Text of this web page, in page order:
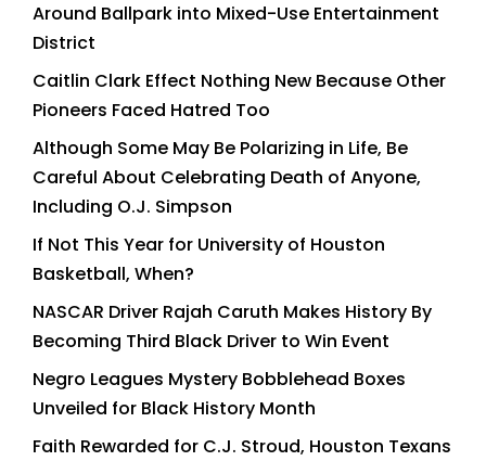
Around Ballpark into Mixed-Use Entertainment
District
Caitlin Clark Effect Nothing New Because Other
Pioneers Faced Hatred Too
Although Some May Be Polarizing in Life, Be
Careful About Celebrating Death of Anyone,
Including O.J. Simpson
If Not This Year for University of Houston
Basketball, When?
NASCAR Driver Rajah Caruth Makes History By
Becoming Third Black Driver to Win Event
Negro Leagues Mystery Bobblehead Boxes
Unveiled for Black History Month
Faith Rewarded for C.J. Stroud, Houston Texans